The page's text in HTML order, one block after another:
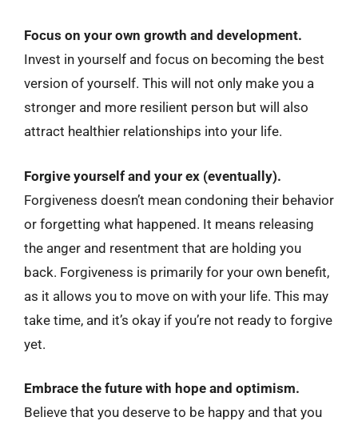
Focus on your own growth and development.
Invest in yourself and focus on becoming the best
version of yourself. This will not only make you a
stronger and more resilient person but will also
attract healthier relationships into your life.
Forgive yourself and your ex (eventually).
Forgiveness doesn’t mean condoning their behavior
or forgetting what happened. It means releasing
the anger and resentment that are holding you
back. Forgiveness is primarily for your own benefit,
as it allows you to move on with your life. This may
take time, and it’s okay if you’re not ready to forgive
yet.
Embrace the future with hope and optimism.
Believe that you deserve to be happy and that you